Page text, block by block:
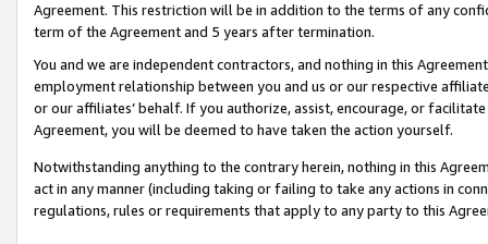
Agreement. This restriction will be in addition to the terms of any
term of the Agreement and 5 years after termination.
You and we are independent contractors, and nothing in this
employment relationship between you and us or our respective
or our affiliates’ behalf. If you authorize, assist, encourage, or
Agreement, you will be deemed to have taken the action yourself.
Notwithstanding anything to the contrary herein, nothing in this
act in any manner (including taking or failing to take any actions in
regulations, rules or requirements that apply to any party to this